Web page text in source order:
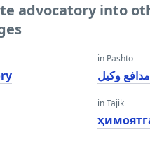
advocatory into
in Pashto
مدافع وکیل
in Tajik